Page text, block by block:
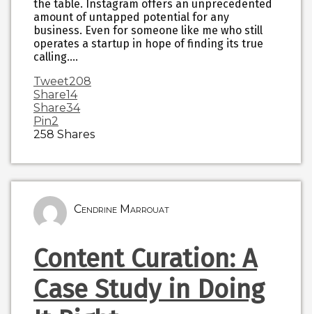
the table. Instagram offers an unprecedented
amount of untapped potential for any
business. Even for someone like me who still
operates a startup in hope of finding its true
calling.…
Tweet208
Share14
Share34
Pin2
258 Shares
Cendrine Marrouat
Content Curation: A
Case Study in Doing